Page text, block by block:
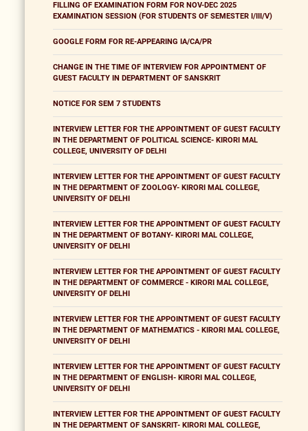
FILLING OF EXAMINATION FORM FOR NOV-DEC 2025
EXAMINATION SESSION (FOR STUDENTS OF SEMESTER I/III/V)
GOOGLE FORM FOR RE-APPEARING IA/CA/PR
CHANGE IN THE TIME OF INTERVIEW FOR APPOINTMENT OF
GUEST FACULTY IN DEPARTMENT OF SANSKRIT
NOTICE FOR SEM 7 STUDENTS
INTERVIEW LETTER FOR THE APPOINTMENT OF GUEST FACULTY
IN THE DEPARTMENT OF POLITICAL SCIENCE- KIRORI MAL
COLLEGE, UNIVERSITY OF DELHI
INTERVIEW LETTER FOR THE APPOINTMENT OF GUEST FACULTY
IN THE DEPARTMENT OF ZOOLOGY- KIRORI MAL COLLEGE,
UNIVERSITY OF DELHI
INTERVIEW LETTER FOR THE APPOINTMENT OF GUEST FACULTY
IN THE DEPARTMENT OF BOTANY- KIRORI MAL COLLEGE,
UNIVERSITY OF DELHI
INTERVIEW LETTER FOR THE APPOINTMENT OF GUEST FACULTY
IN THE DEPARTMENT OF COMMERCE - KIRORI MAL COLLEGE,
UNIVERSITY OF DELHI
INTERVIEW LETTER FOR THE APPOINTMENT OF GUEST FACULTY
IN THE DEPARTMENT OF MATHEMATICS - KIRORI MAL COLLEGE,
UNIVERSITY OF DELHI
INTERVIEW LETTER FOR THE APPOINTMENT OF GUEST FACULTY
IN THE DEPARTMENT OF ENGLISH- KIRORI MAL COLLEGE,
UNIVERSITY OF DELHI
INTERVIEW LETTER FOR THE APPOINTMENT OF GUEST FACULTY
IN THE DEPARTMENT OF SANSKRIT- KIRORI MAL COLLEGE,